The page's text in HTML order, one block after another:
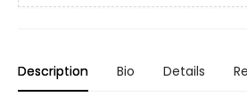
Description Bio Details